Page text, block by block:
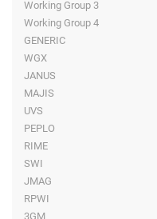
Working Group 3
Working Group 4
GENERIC
WGX
JANUS
MAJIS
UVS
PEPLO
RIME
SWI
JMAG
RPWI
3GM